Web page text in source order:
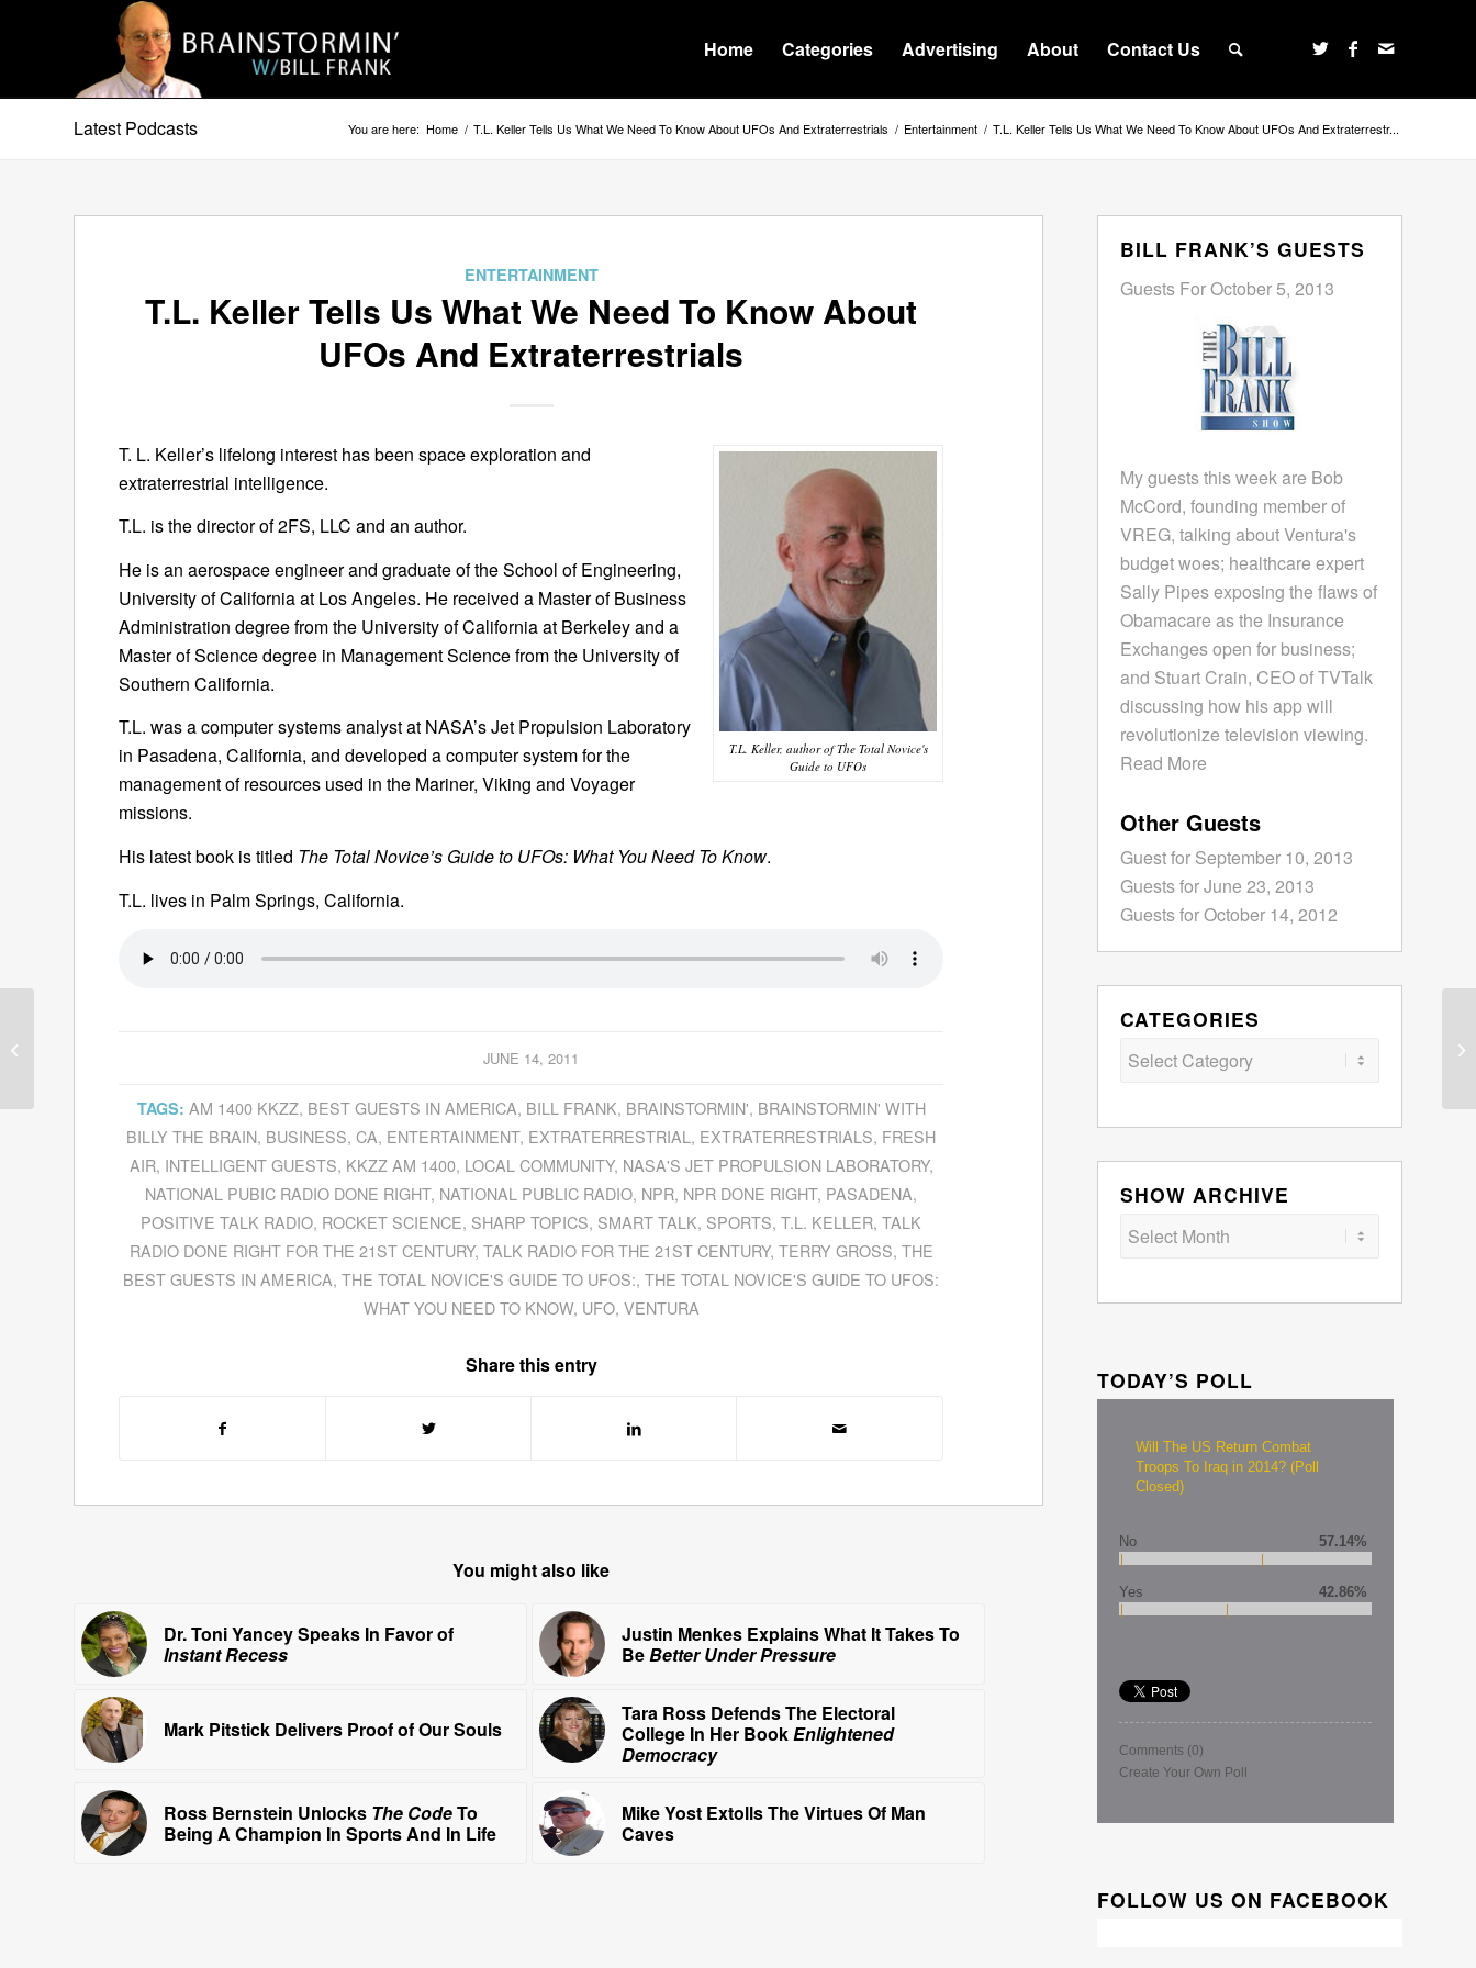
Home Categories Advertising About Contact Us
Latest Podcasts You are here: Home / T.L. Keller Tells Us What We Need To Know About UFOs And Extraterrestrials / Entertainment / T.L. Keller Tells Us What We Need To Know About UFOs And Extraterrestr...
ENTERTAINMENT
T.L. Keller Tells Us What We Need To Know About
UFOs And Extraterrestrials
T.L. Keller, author of The Total Novice's
Guide to UFOs
T. L. Keller’s lifelong interest has been space exploration and
extraterrestrial intelligence.
T.L. is the director of 2FS, LLC and an author.
He is an aerospace engineer and graduate of the School of Engineering,
University of California at Los Angeles. He received a Master of Business
Administration degree from the University of California at Berkeley and a
Master of Science degree in Management Science from the University of
Southern California.
T.L. was a computer systems analyst at NASA’s Jet Propulsion Laboratory
in Pasadena, California, and developed a computer system for the
management of resources used in the Mariner, Viking and Voyager
missions.
His latest book is titled The Total Novice’s Guide to UFOs: What You Need To Know.
T.L. lives in Palm Springs, California.
JUNE 14, 2011
TAGS: AM 1400 KKZZ, BEST GUESTS IN AMERICA, BILL FRANK, BRAINSTORMIN', BRAINSTORMIN' WITH
BILLY THE BRAIN, BUSINESS,CA, ENTERTAINMENT, EXTRATERRESTRIAL , EXTRATERRESTRIALS, FRESH
AIR, INTELLIGENT GUESTS, KKZZ AM 1400, LOCAL COMMUNITY, NASA'S JET PROPULSION LABORATORY,
NATIONAL PUBIC RADIO DONE RIGHT, NATIONAL PUBLIC RADIO, NPR, NPR DONE RIGHT, PASADENA,
POSITIVE TALK RADIO, ROCKET SCIENCE, SHARP TOPICS, SMART TALK, SPORTS,T.L. KELLER,TALK
RADIO DONE RIGHT FOR THE 21ST CENTURY, TALK RADIO FOR THE 21ST CENTURY, TERRY GROSS, THE
BEST GUESTS IN AMERICA,THE TOTAL NOVICE'S GUIDE TO UFOS:,THE TOTAL NOVICE'S GUIDE TO UFOS:
WHAT YOU NEED TO KNOW, UFO, VENTURA
Share this entry
You might also like
Dr. Toni Yancey Speaks In Favor of
Instant Recess
Justin Menkes Explains What It Takes To
BeBetter Under Pressure
Mark Pitstick Delivers Proof of Our Souls
Tara Ross Defends The Electoral
College In Her BookEnlightened
Democracy
Ross Bernstein Unlocks The CodeTo
Being A Champion In Sports And In Life
Mike Yost Extolls The Virtues Of Man
Caves
BILL FRANK’S GUESTS
Guests For October 5, 2013
My guests this week are Bob
McCord, founding member of
VREG, talking about Ventura's
budget woes; healthcare expert
Sally Pipes exposing the flaws of
Obamacare as the Insurance
Exchanges open for business;
and Stuart Crain, CEO of TVTalk
discussing how his app will
revolutionize television viewing.
Read More
Other Guests
Guest for September 10, 2013
Guests for June 23, 2013
Guests for October 14, 2012
CATEGORIES
Categories
SHOW ARCHIVE
TODAY’S POLL
Will The US Return Combat
Troops To Iraq in 2014? (Poll
Closed)
No 57.14%
Yes 42.86%
Comments (0)
Create Your Own Poll
FOLLOW US ON FACEBOOK